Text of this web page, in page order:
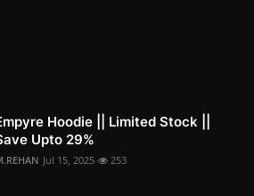
Hoodie || Limited Stock ||
Upto 29%
Jul 15, 2025 253